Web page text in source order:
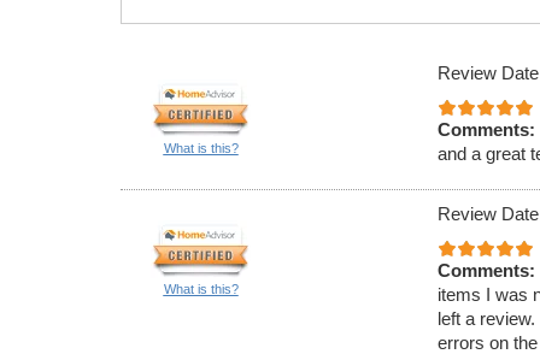
What is this?
Review
Comments:
and a great
What is this?
Review
Comments:
items I was
left a
errors on